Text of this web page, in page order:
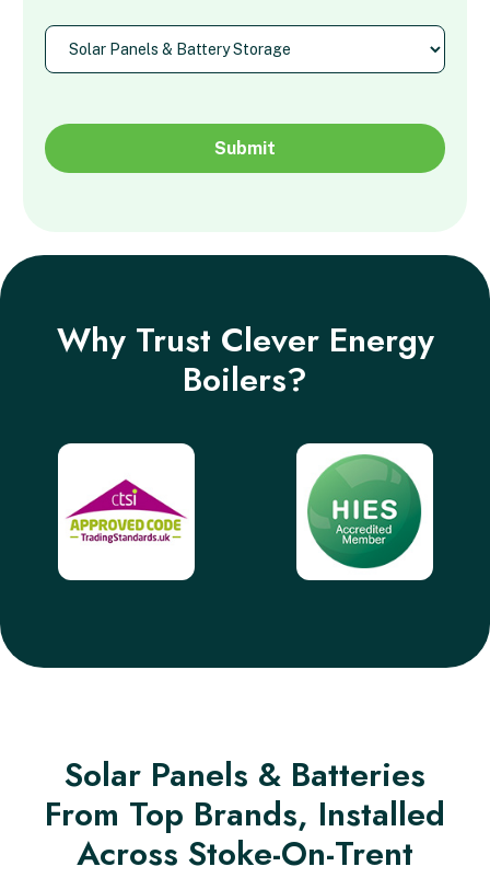
Why Trust Clever Energy
Boilers?
Solar Panels & Batteries
From Top Brands, Installed
Across Stoke-On-Trent